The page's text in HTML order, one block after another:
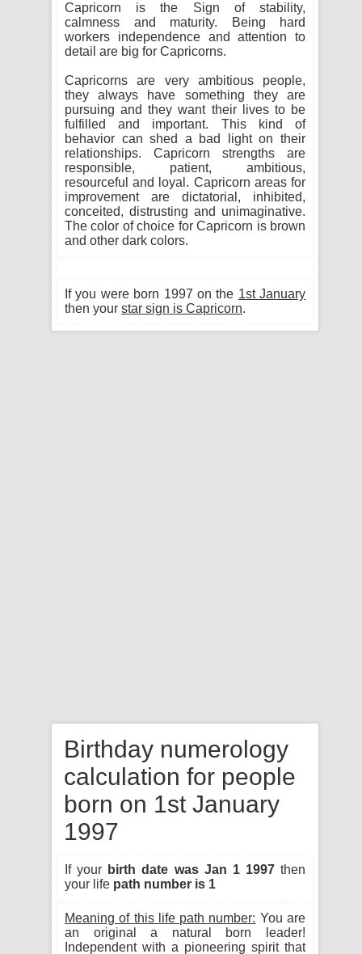
Capricorn is the Sign of stability,
calmness and maturity. Being hard
workers independence and attention to
detail are big for Capricorns.
Capricorns are very ambitious people,
they always have something they are
pursuing and they want their lives to be
fulfilled and important. This kind of
behavior can shed a bad light on their
relationships. Capricorn strengths are
responsible, patient, ambitious,
resourceful and loyal. Capricorn areas for
improvement are dictatorial, inhibited,
conceited, distrusting and unimaginative.
The color of choice for Capricorn is brown
and other dark colors.
If you were born 1997 on the 1st January
then your star sign is Capricorn.
Birthday numerology
calculation for people
born on 1st January
1997
If your birth date was Jan 1 1997then
your life path number is 1
Meaning of this life path number: You are
an original a natural born leader!
Independent with a pioneering spirit that